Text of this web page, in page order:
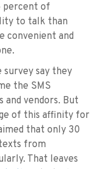
percent of
to talk than
convenient and
say they
the SMS
and vendors. But
of this affinity for
that only 30
from
That leaves